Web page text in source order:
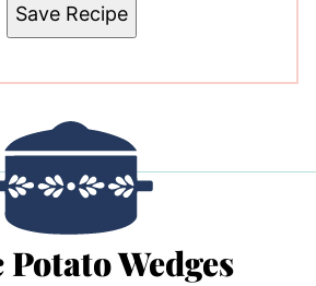
Save Recipe
Wedges